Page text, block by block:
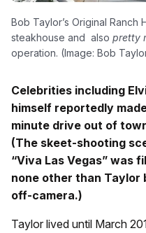
Bob Taylor’s Original Ranch
steakhouse and also pretty
operation. (Image: Bob
Celebrities including
himself reportedly
minute drive out of
(The skeet-shooting
“Viva Las Vegas” was
none other than
off-camera.)
Taylor lived until March